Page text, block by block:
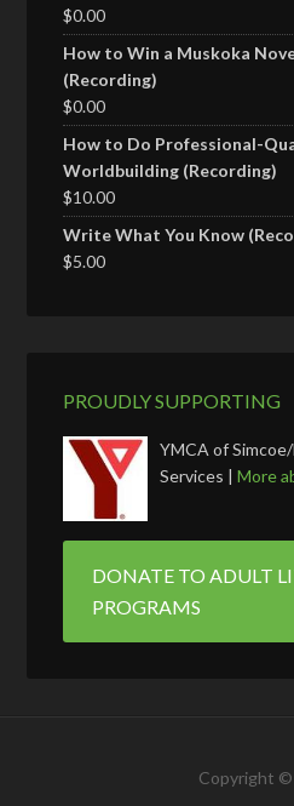
$0.00
How to Win a Muskoka
(Recording)
$0.00
How to Do Professional-
Worldbuilding (Recording)
$10.00
Write What You Know
$5.00
PROUDLY SUPPORTING
YMCA of
Services |More
DONATE TO ADULT
PROGRAMS
Copyright ©